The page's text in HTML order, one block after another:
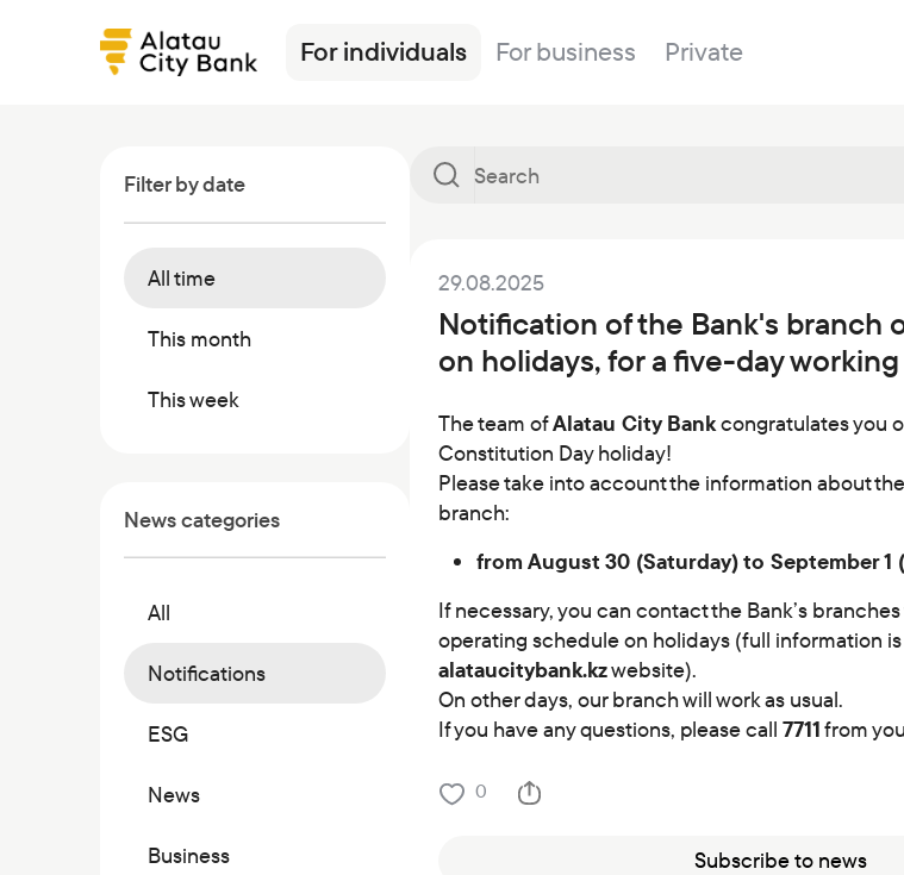
For individuals
Loans
Deposits
Salary project
Kaspi QR
Insurance
Currencies
Investments
FAQ
Documents
Branches
News
Correspondent banks
Public reception
ESG
For business
Alatau City Bank Tole
Loans
Investments
Tariffs
Ösim magazine
Banking
Other products
Online banking
Private
News
Exchange rates
Commercial papers
Filter by date
All time
This month
This week
News categories
All
Notifications
ESG
News
Business
29.08.2025
Notification of the Bank's branch
on holidays, for a five-day
The team ofAlatau City Bankcongratulates you
Constitution Day holiday!
Please take into account the information about
branch:
from August 30 (Saturday) to September 1
If necessary, you can contact the Bank’s
operating schedule on holidays (full information
аlatauсitybank.kzwebsite).
On other days, our branch will work as usual.
If you have any questions, please call 7711from
0
Subscribe to news